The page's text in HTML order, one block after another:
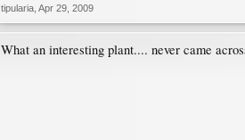
tipularia Apr 29, 2009
What an interesting plant.... never came